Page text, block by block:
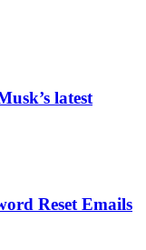
latest
Reset Emails